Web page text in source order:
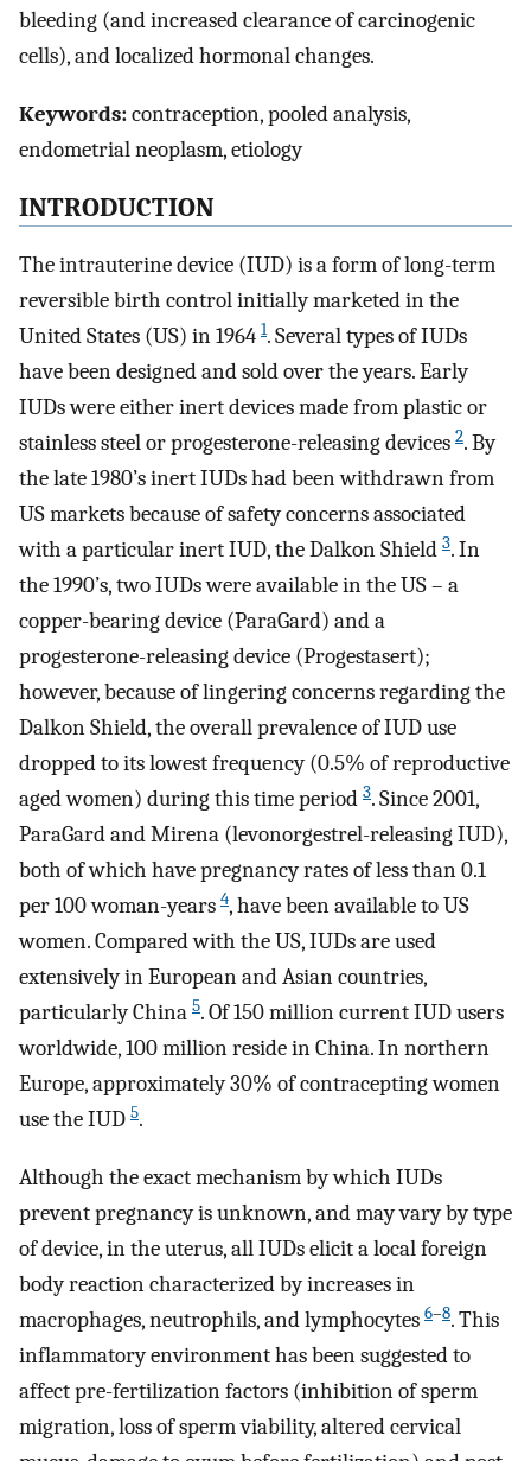
bleeding (and increased clearance of carcinogenic
cells), and localized hormonal changes.
Keywords:contraception, pooled analysis,
endometrial neoplasm, etiology
INTRODUCTION
The intrauterine device (IUD) is a form of long-term
reversible birth control initially marketed in the
United States (US) in 1964 1. Several types of IUDs
have been designed and sold over the years. Early
IUDs were either inert devices made from plastic or
stainless steel or progesterone-releasing devices 2. By
the late 1980’s inert IUDs had been withdrawn from
US markets because of safety concerns associated
with a particular inert IUD, the Dalkon Shield 3. In
the 1990’s, two IUDs were available in the US – a
copper-bearing device (ParaGard) and a
progesterone-releasing device (Progestasert);
however, because of lingering concerns regarding the
Dalkon Shield, the overall prevalence of IUD use
dropped to its lowest frequency (0.5% of reproductive
aged women) during this time period 3. Since 2001,
ParaGard and Mirena (levonorgestrel-releasing IUD),
both of which have pregnancy rates of less than 0.1
per 100 woman-years 4, have been available to US
women. Compared with the US, IUDs are used
extensively in European and Asian countries,
particularly China 5. Of 150 million current IUD users
worldwide, 100 million reside in China. In northern
Europe, approximately 30% of contracepting women
use the IUD 5.
Although the exact mechanism by which IUDs
prevent pregnancy is unknown, and may vary by type
of device, in the uterus, all IUDs elicit a local foreign
body reaction characterized by increases in
macrophages, neutrophils, and lymphocytes 6–8. This
inflammatory environment has been suggested to
affect pre-fertilization factors (inhibition of sperm
migration, loss of sperm viability, altered cervical